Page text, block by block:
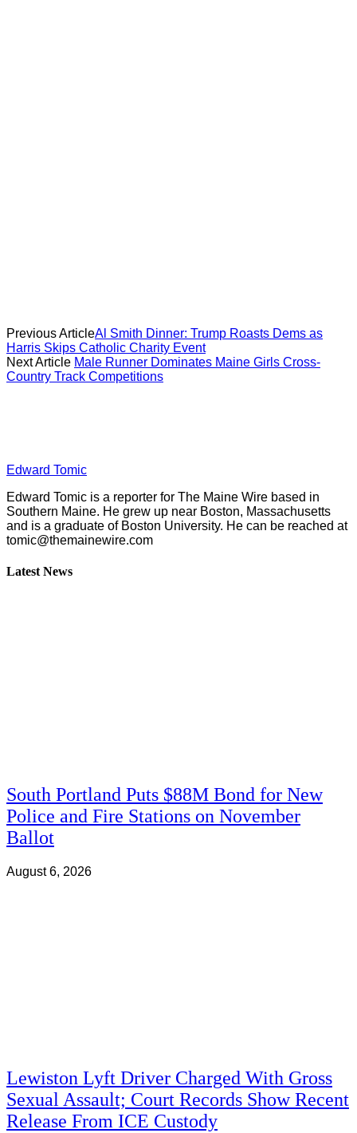
Previous ArticleAl Smith Dinner: Trump Roasts Dems as
Harris Skips Catholic Charity Event
Next Article Male Runner Dominates Maine Girls Cross-
Country Track Competitions
Edward Tomic
Edward Tomic is a reporter for The Maine Wire based in
Southern Maine. He grew up near Boston, Massachusetts
and is a graduate of Boston University. He can be reached at
tomic@themainewire.com
Latest News
South Portland Puts $88M Bond for New
Police and Fire Stations on November
Ballot
August 6, 2026
Lewiston Lyft Driver Charged With Gross
Sexual Assault; Court Records Show Recent
Release From ICE Custody